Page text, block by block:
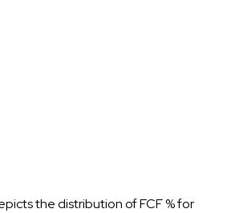
the distribution of FCF % for